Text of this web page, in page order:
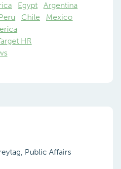
Egypt
Argentina
Chile
Mexico
HR
Public Affairs